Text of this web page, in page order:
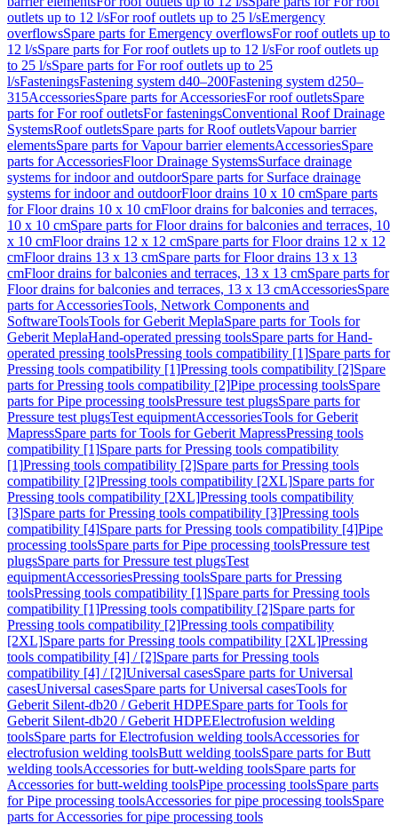
outlets up to 12 l/sFor roof outlets up to 25 l/sEmergency
overflowsSpare parts for Emergency overflowsFor roof outlets up to
12 l/sSpare parts for For roof outlets up to 12 l/sFor roof outlets up
to 25 l/sSpare parts for For roof outlets up to 25
l/sFasteningsFastening system d40–200Fastening system d250–
315AccessoriesSpare parts for AccessoriesFor roof outletsSpare
parts for For roof outletsFor fasteningsConventional Roof Drainage
SystemsRoof outletsSpare parts for Roof outletsVapour barrier
elementsSpare parts for Vapour barrier elementsAccessoriesSpare
parts for AccessoriesFloor Drainage SystemsSurface drainage
systems for indoor and outdoorSpare parts for Surface drainage
systems for indoor and outdoorFloor drains 10 x 10 cmSpare parts
for Floor drains 10 x 10 cmFloor drains for balconies and terraces,
10 x 10 cmSpare parts for Floor drains for balconies and terraces, 10
x 10 cmFloor drains 12 x 12 cmSpare parts for Floor drains 12 x 12
cmFloor drains 13 x 13 cmSpare parts for Floor drains 13 x 13
cmFloor drains for balconies and terraces, 13 x 13 cmSpare parts for
Floor drains for balconies and terraces, 13 x 13 cmAccessoriesSpare
parts for AccessoriesTools, Network Components and
SoftwareToolsTools for Geberit MeplaSpare parts for Tools for
Geberit MeplaHand-operated pressing toolsSpare parts for Hand-
operated pressing toolsPressing tools compatibility [1]Spare parts for
Pressing tools compatibility [1]Pressing tools compatibility [2]Spare
parts for Pressing tools compatibility [2]Pipe processing toolsSpare
parts for Pipe processing toolsPressure test plugsSpare parts for
Pressure test plugsTest equipmentAccessoriesTools for Geberit
MapressSpare parts for Tools for Geberit MapressPressing tools
compatibility [1]Spare parts for Pressing tools compatibility
[1]Pressing tools compatibility [2]Spare parts for Pressing tools
compatibility [2]Pressing tools compatibility [2XL]Spare parts for
Pressing tools compatibility [2XL]Pressing tools compatibility
[3]Spare parts for Pressing tools compatibility [3]Pressing tools
compatibility [4]Spare parts for Pressing tools compatibility [4]Pipe
processing toolsSpare parts for Pipe processing toolsPressure test
plugsSpare parts for Pressure test plugsTest
equipmentAccessoriesPressing toolsSpare parts for Pressing
toolsPressing tools compatibility [1]Spare parts for Pressing tools
compatibility [1]Pressing tools compatibility [2]Spare parts for
Pressing tools compatibility [2]Pressing tools compatibility
[2XL]Spare parts for Pressing tools compatibility [2XL]Pressing
tools compatibility [4] / [2]Spare parts for Pressing tools
compatibility [4] / [2]Universal casesSpare parts for Universal
casesUniversal casesSpare parts for Universal casesTools for
Geberit Silent-db20 / Geberit HDPESpare parts for Tools for
Geberit Silent-db20 / Geberit HDPEElectrofusion welding
toolsSpare parts for Electrofusion welding toolsAccessories for
electrofusion welding toolsButt welding toolsSpare parts for Butt
welding toolsAccessories for butt-welding toolsSpare parts for
Accessories for butt-welding toolsPipe processing toolsSpare parts
for Pipe processing toolsAccessories for pipe processing toolsSpare
parts for Accessories for pipe processing tools